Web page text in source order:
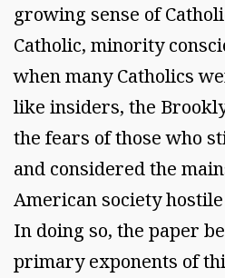
growing sense of
Catholic, minority
when many Catholics
like insiders, the
the fears of those who
and considered the
American society
In doing so, the paper
primary exponents of